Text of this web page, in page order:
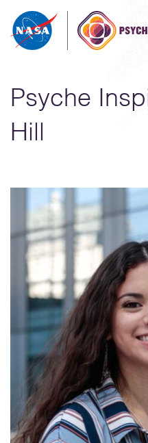
Skip to content
Psyche
Hill